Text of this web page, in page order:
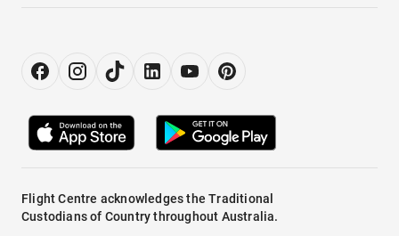
Flight Centre acknowledges the Traditional
Custodians of Country throughout Australia.